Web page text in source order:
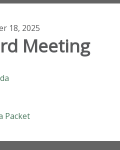
18, 2025
Meeting
Packet